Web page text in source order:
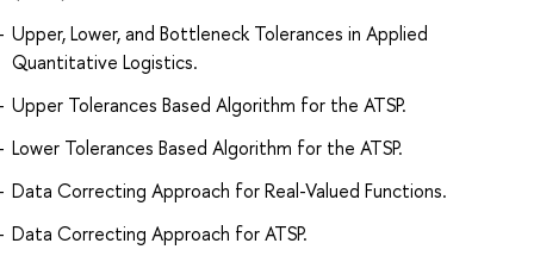
Upper, Lower, and Bottleneck Tolerances in Applied
Quantitative Logistics.
Upper Tolerances Based Algorithm for the ATSP.
Lower Tolerances Based Algorithm for the ATSP.
Data Correcting Approach for Real-Valued Functions.
Data Correcting Approach for ATSP.